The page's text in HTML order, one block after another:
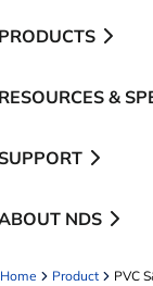
&
NDS
Home Product PVC